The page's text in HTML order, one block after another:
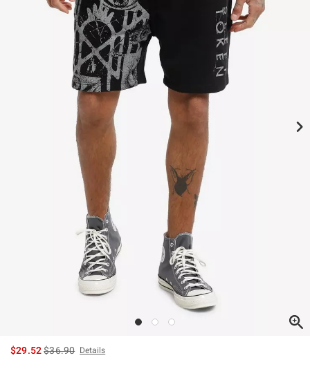
$29.52is sales price, the original price is
$36.90 Details